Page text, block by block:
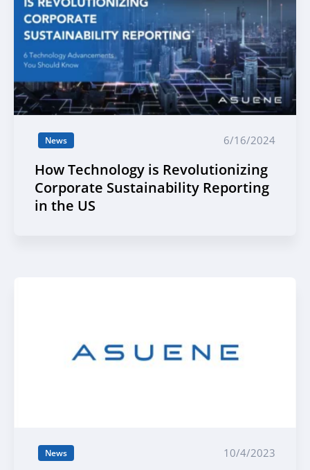
News 6/16/2024
How Technology is Revolutionizing
Corporate Sustainability Reporting
in the US
News 10/4/2023